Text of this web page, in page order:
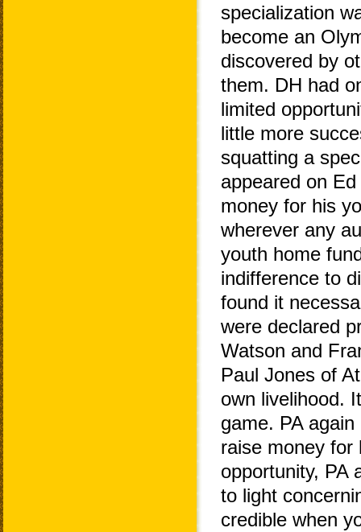
specialization
become an
discovered by
them. DH had
limited
little more
squatting a
appeared on
money for his
wherever any
youth home
indifference to
found it
were declared
Watson and
Paul Jones of
own livelihood.
game. PA
raise money for
opportunity, PA
to light
credible when